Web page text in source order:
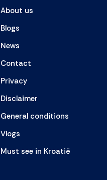
About us
Blogs
News
Contact
Privacy
Disclaimer
General conditions
Vlogs
Must see in Kroatië